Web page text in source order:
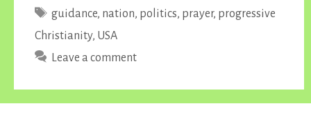
Tags
guidance, nation, politics, prayer, progressive
Christianity, USA
Leave a comment